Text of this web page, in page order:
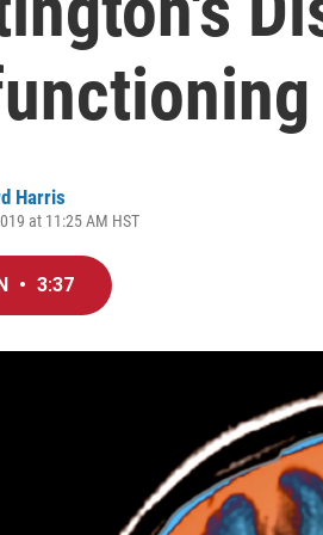
Harris
at 11:25 AM HST
• 3:37